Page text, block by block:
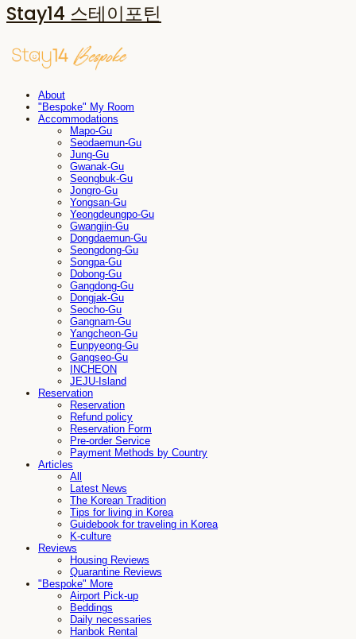
Stay14 스테이포틴
About
"Bespoke" My Room
Accommodations
Mapo-Gu
Seodaemun-Gu
Jung-Gu
Gwanak-Gu
Seongbuk-Gu
Jongro-Gu
Yongsan-Gu
Yeongdeungpo-Gu
Gwangjin-Gu
Dongdaemun-Gu
Seongdong-Gu
Songpa-Gu
Dobong-Gu
Gangdong-Gu
Dongjak-Gu
Seocho-Gu
Gangnam-Gu
Yangcheon-Gu
Eunpyeong-Gu
Gangseo-Gu
INCHEON
JEJU-Island
Reservation
Reservation
Refund policy
Reservation Form
Pre-order Service
Payment Methods by Country
Articles
All
Latest News
The Korean Tradition
Tips for living in Korea
Guidebook for traveling in Korea
K-culture
Reviews
Housing Reviews
Quarantine Reviews
"Bespoke" More
Airport Pick-up
Beddings
Daily necessaries
Hanbok Rental